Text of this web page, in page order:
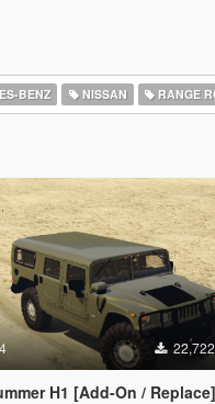
BENZ NISSAN RANGE
H1 [Add-On / Replace]